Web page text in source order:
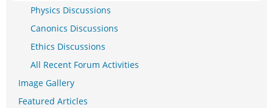
Physics Discussions
Canonics Discussions
Ethics Discussions
All Recent Forum Activities
Image Gallery
Featured Articles